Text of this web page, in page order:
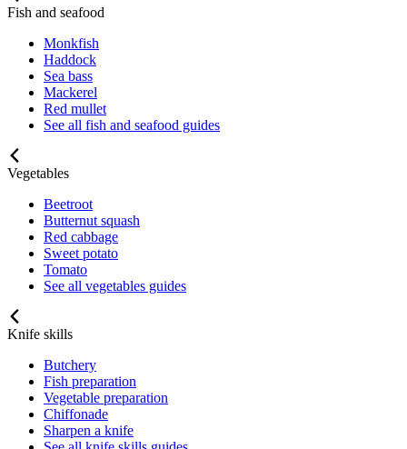
Fish and seafood
Monkfish
Haddock
Sea bass
Mackerel
Red mullet
See all fish and seafood guides
Vegetables
Beetroot
Butternut squash
Red cabbage
Sweet potato
Tomato
See all vegetables guides
Knife skills
Butchery
Fish preparation
Vegetable preparation
Chiffonade
Sharpen a knife